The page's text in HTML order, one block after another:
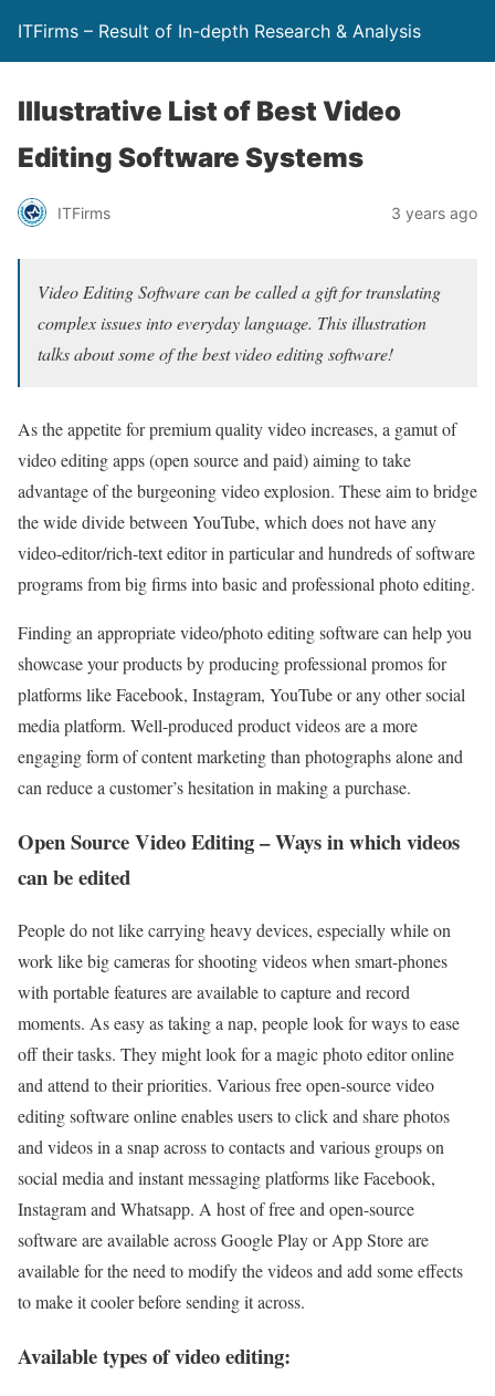
ITFirms – Result of In-depth Research & Analysis
Illustrative List of Best Video
Editing Software Systems
ITFirms 3 years ago
Video Editing Software can be called a gift for translating
complex issues into everyday language. This illustration
talks about some of the best video editing software!
As the appetite for premium quality video increases, a gamut of
video editing apps (open source and paid) aiming to take
advantage of the burgeoning video explosion. These aim to bridge
the wide divide between YouTube, which does not have any
video-editor/rich-text editor in particular and hundreds of software
programs from big firms into basic and professional photo editing.
Finding an appropriate video/photo editing software can help you
showcase your products by producing professional promos for
platforms like Facebook, Instagram, YouTube or any other social
media platform. Well-produced product videos are a more
engaging form of content marketing than photographs alone and
can reduce a customer’s hesitation in making a purchase.
Open Source Video Editing – Ways in which videos
can be edited
People do not like carrying heavy devices, especially while on
work like big cameras for shooting videos when smart-phones
with portable features are available to capture and record
moments. As easy as taking a nap, people look for ways to ease
off their tasks. They might look for a magic photo editor online
and attend to their priorities. Various free open-source video
editing software online enables users to click and share photos
and videos in a snap across to contacts and various groups on
social media and instant messaging platforms like Facebook,
Instagram and Whatsapp. A host of free and open-source
software are available across Google Play or App Store are
available for the need to modify the videos and add some effects
to make it cooler before sending it across.
Available types of video editing: